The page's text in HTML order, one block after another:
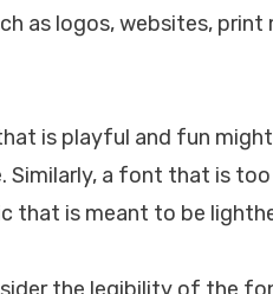
as logos, websites, print
is playful and fun
Similarly, a font that is
that is meant to be